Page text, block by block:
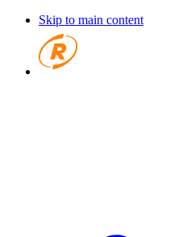
Skip to main content